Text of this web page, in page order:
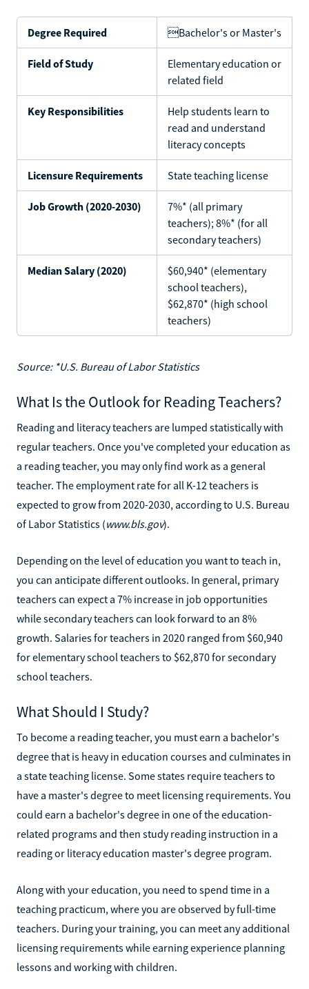
Degree Required Bachelor's or Master's
Field of Study
Elementary education or
related field
Key Responsibilities
Help students learn to
read and understand
literacy concepts
Licensure Requirements State teaching license
Job Growth (2020-2030)
7%* (all primary
teachers); 8%* (for all
secondary teachers)
Median Salary (2020)
$60,940* (elementary
school teachers),
$62,870* (high school
teachers)
Source: *U.S. Bureau of Labor Statistics
What Is the Outlook for Reading Teachers?
Reading and literacy teachers are lumped statistically with
regular teachers. Once you've completed your education as
a reading teacher, you may only find work as a general
teacher. The employment rate for all K-12 teachers is
expected to grow from 2020-2030, according to U.S. Bureau
of Labor Statistics (www.bls.gov).
Depending on the level of education you want to teach in,
you can anticipate different outlooks. In general, primary
teachers can expect a 7% increase in job opportunities
while secondary teachers can look forward to an 8%
growth. Salaries for teachers in 2020 ranged from $60,940
for elementary school teachers to $62,870 for secondary
school teachers.
What Should I Study?
To become a reading teacher, you must earn a bachelor's
degree that is heavy in education courses and culminates in
a state teaching license. Some states require teachers to
have a master's degree to meet licensing requirements. You
could earn a bachelor's degree in one of the education-
related programs and then study reading instruction in a
reading or literacy education master's degree program.
Along with your education, you need to spend time in a
teaching practicum, where you are observed by full-time
teachers. During your training, you can meet any additional
licensing requirements while earning experience planning
lessons and working with children.